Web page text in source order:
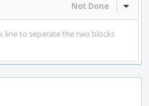
Not Done Inline
line to separate the two blocks